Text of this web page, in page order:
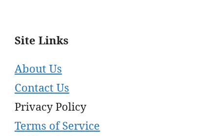
Site Links
About Us
Contact Us
Privacy Policy
Terms of Service